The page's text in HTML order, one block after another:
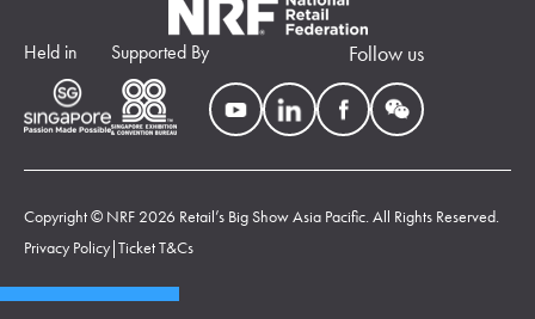
Held in Supported By Follow us
Copyright © NRF 2026 Retail’s Big Show Asia Pacific. All Rights Reserved.
Privacy Policy|Ticket T&Cs